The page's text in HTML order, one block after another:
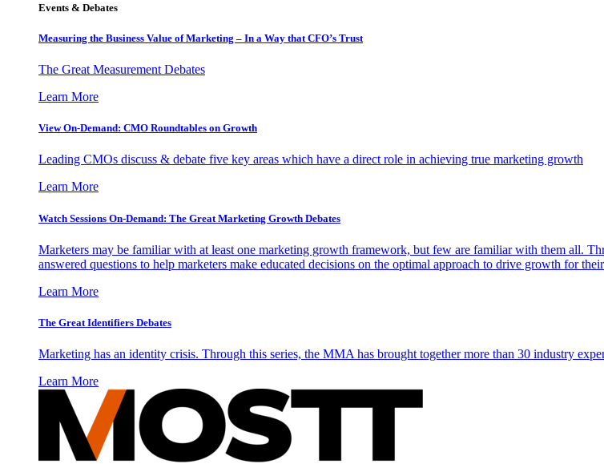
Events & Debates
Measuring the Business Value of Marketing – In a Way that CFO’s Trust
The Great Measurement Debates
Learn More
View On-Demand: CMO Roundtables on Growth
Leading CMOs discuss & debate five key areas which have a direct role in achieving true marketing growth
Learn More
Watch Sessions On-Demand: The Great Marketing Growth Debates
Marketers may be familiar with at least one marketing growth framework, but few are familiar with them all.
answered questions to help marketers make educated decisions on the optimal approach to drive growth for
Learn More
The Great Identifiers Debates
Marketing has an identity crisis. Through this series, the MMA has brought together more than 30 industry
Learn More